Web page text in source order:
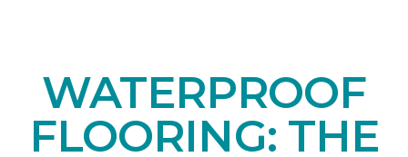
WATERPROOF
FLOORING: THE